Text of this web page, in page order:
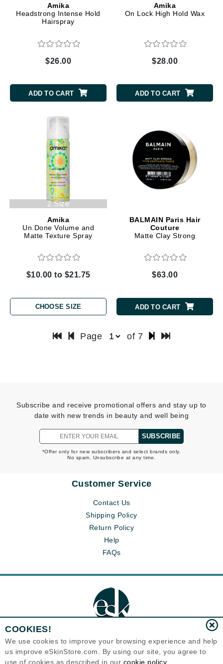
Amika
Headstrong Intense Hold
Hairspray
$26.00
ADD TO CART
Amika
On Lock High Hold Wax
$28.00
ADD TO CART
2 Size
Amika
Un.Done Volume and
Matte Texture Spray
$10.00 to $21.75
CHOOSE SIZE
BALMAIN Paris Hair
Couture
Matte Clay Strong
$63.00
ADD TO CART
Page of 7
Subscribe and receive promotional offers and stay up to
date with new trends in beauty and well being
SUBSCRIBE
*Offer only for new subscribers and select brands only.
No spam. Unsubscribe at any time.
Customer Service
Contact Us
Shipping Policy
Return Policy
Help
FAQs
Eternal Skin Care ®
COOKIES!
We use cookies to improve your browsing experience and help
us improve eSkinStore.com. By using our site, you agree to
use of cookies as described in our cookie policy